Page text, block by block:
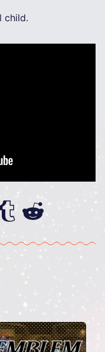
child.